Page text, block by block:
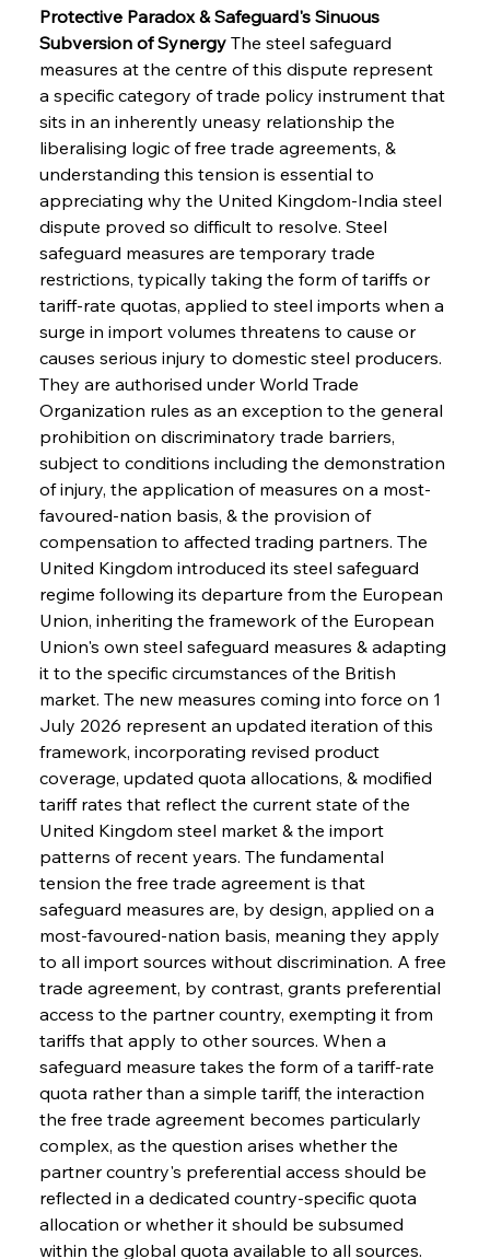
Protective Paradox & Safeguard's Sinuous
Subversion of Synergy The steel safeguard
measures at the centre of this dispute represent
a specific category of trade policy instrument that
sits in an inherently uneasy relationship the
liberalising logic of free trade agreements, &
understanding this tension is essential to
appreciating why the United Kingdom-India steel
dispute proved so difficult to resolve. Steel
safeguard measures are temporary trade
restrictions, typically taking the form of tariffs or
tariff-rate quotas, applied to steel imports when a
surge in import volumes threatens to cause or
causes serious injury to domestic steel producers.
They are authorised under World Trade
Organization rules as an exception to the general
prohibition on discriminatory trade barriers,
subject to conditions including the demonstration
of injury, the application of measures on a most-
favoured-nation basis, & the provision of
compensation to affected trading partners. The
United Kingdom introduced its steel safeguard
regime following its departure from the European
Union, inheriting the framework of the European
Union's own steel safeguard measures & adapting
it to the specific circumstances of the British
market. The new measures coming into force on 1
July 2026 represent an updated iteration of this
framework, incorporating revised product
coverage, updated quota allocations, & modified
tariff rates that reflect the current state of the
United Kingdom steel market & the import
patterns of recent years. The fundamental
tension the free trade agreement is that
safeguard measures are, by design, applied on a
most-favoured-nation basis, meaning they apply
to all import sources without discrimination. A free
trade agreement, by contrast, grants preferential
access to the partner country, exempting it from
tariffs that apply to other sources. When a
safeguard measure takes the form of a tariff-rate
quota rather than a simple tariff, the interaction
the free trade agreement becomes particularly
complex, as the question arises whether the
partner country's preferential access should be
reflected in a dedicated country-specific quota
allocation or whether it should be subsumed
within the global quota available to all sources.